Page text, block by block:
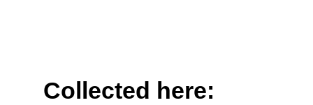
Collected here: